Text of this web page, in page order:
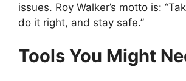
issues. Roy Walker’s motto is:
do it right, and stay safe.”
Tools You Might